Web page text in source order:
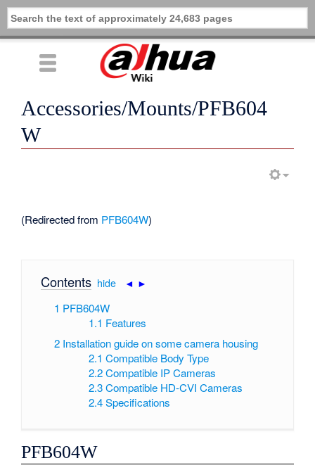
Accessories/Mounts/PFB604
W
(Redirected from PFB604W)
Contents[ hide| ◄ ►
1 PFB604W
1.1 Features
2 Installation guide on some camera housing
2.1 Compatible Body Type
2.2 Compatible IP Cameras
2.3 Compatible HD-CVI Cameras
2.4 Specifications
PFB604W